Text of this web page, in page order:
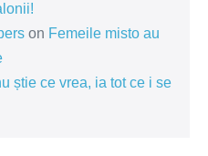
on Femeile misto au
știe ce vrea, ia tot ce i se